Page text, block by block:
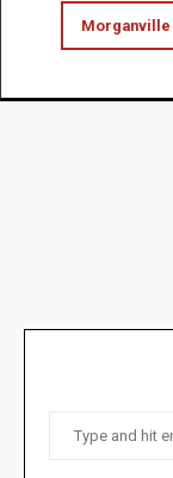
Morganville